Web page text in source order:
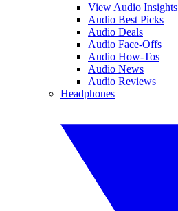
View Audio Insights
Audio Best Picks
Audio Deals
Audio Face-Offs
Audio How-Tos
Audio News
Audio Reviews
Headphones